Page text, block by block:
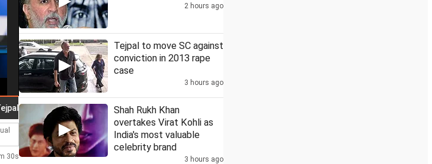
IMD issues alert for heavy to very heavy rainfall for UP
30s
2 hours ago
Tejpal to move SC against
conviction in 2013 rape
case
3 hours ago
Shah Rukh Khan
overtakes Virat Kohli as
India's most valuable
celebrity brand
3 hours ago